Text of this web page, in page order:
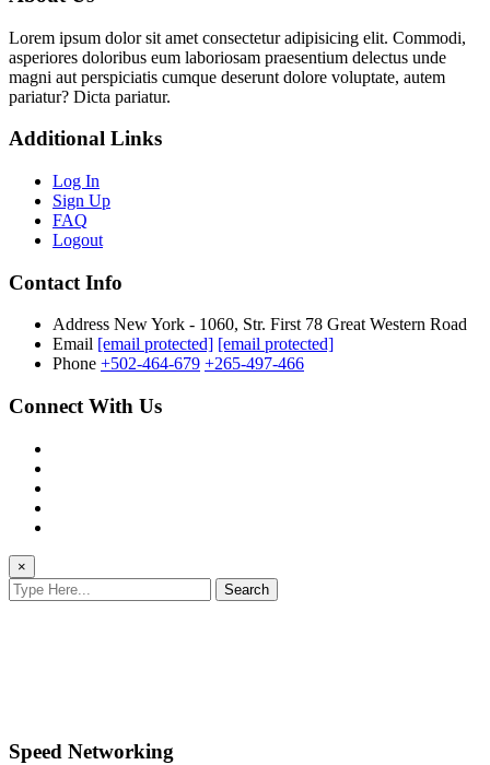
Lorem ipsum dolor sit amet consectetur adipisicing elit. Commodi,
asperiores doloribus eum laboriosam praesentium delectus unde
magni aut perspiciatis cumque deserunt dolore voluptate, autem
pariatur? Dicta pariatur.
Additional Links
Log In
Sign Up
FAQ
Logout
Contact Info
Address New York - 1060, Str. First 78 Great Western Road
Email [email protected] [email protected]
Phone +502-464-679 +265-497-466
Connect With Us
×
Search
Speed Networking